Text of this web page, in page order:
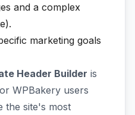
and a complex
marketing goals
Header Builder is
WPBakery users
the site's most